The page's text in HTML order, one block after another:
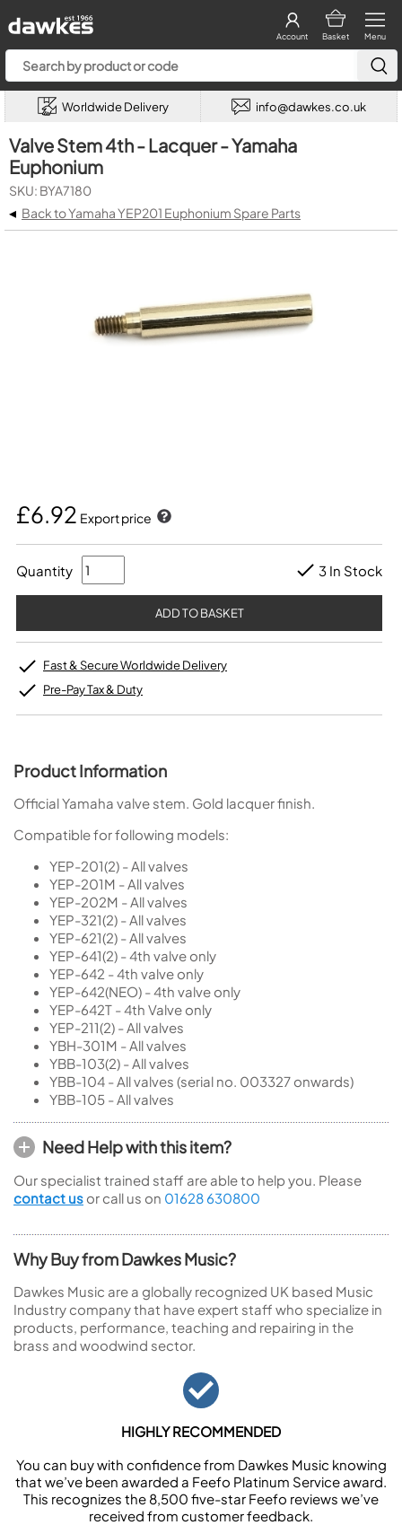
Menu
Basket
Account
Worldwide Delivery info@dawkes.co.uk
Valve Stem 4th - Lacquer - Yamaha
Euphonium
SKU: BYA7180
◂ Back to Yamaha YEP201 Euphonium Spare Parts
£6.92 Export price
Quantity 3 In Stock
Fast & Secure Worldwide Delivery
Pre-Pay Tax & Duty
Product Information
Official Yamaha valve stem. Gold lacquer finish.
Compatible for following models:
YEP-201(2) - All valves
YEP-201M - All valves
YEP-202M - All valves
YEP-321(2) - All valves
YEP-621(2) - All valves
YEP-641(2) - 4th valve only
YEP-642 - 4th valve only
YEP-642(NEO) - 4th valve only
YEP-642T - 4th Valve only
YEP-211(2) - All valves
YBH-301M - All valves
YBB-103(2) - All valves
YBB-104 - All valves (serial no. 003327 onwards)
YBB-105 - All valves
Need Help with this item?
Our specialist trained staff are able to help you. Please
contact us or call us on 01628 630800
Why Buy from Dawkes Music?
Dawkes Music are a globally recognized UK based Music
Industry company that have expert staff who specialize in
products, performance, teaching and repairing in the
brass and woodwind sector.
HIGHLY RECOMMENDED
You can buy with confidence from Dawkes Music knowing
that we’ve been awarded a Feefo Platinum Service award.
This recognizes the 8,500 five-star Feefo reviews we’ve
received from customer feedback.